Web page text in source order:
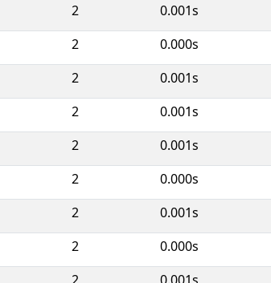
2 0.001s
2 0.000s
2 0.001s
2 0.001s
2 0.001s
2 0.000s
2 0.001s
2 0.000s
2 0.001s